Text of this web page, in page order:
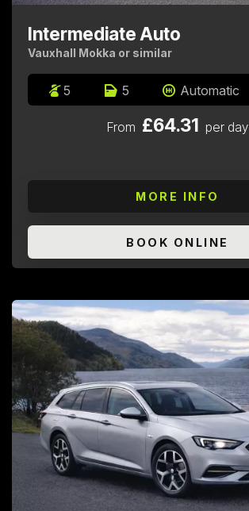
Intermediate Auto
Vauxhall Mokka or similar
5 5 Automatic
From £64.31 per day
MORE INFO
BOOK ONLINE